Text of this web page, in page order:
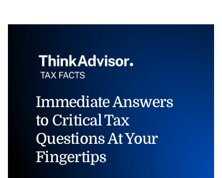
Immediate Answers
to Critical Tax
Questions At Your
Fingertips